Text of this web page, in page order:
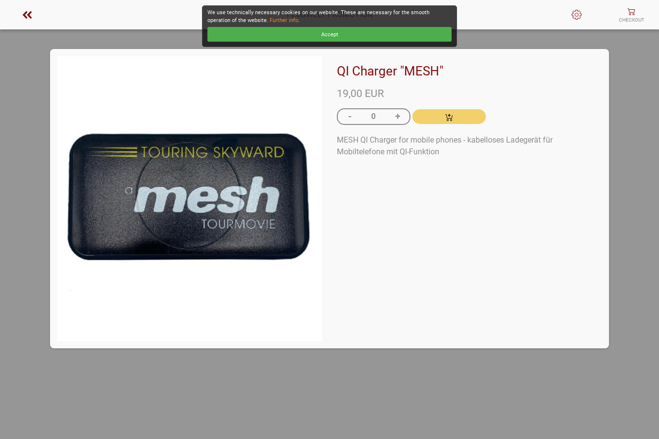
PLUSWELT PROMOTION
CHECKOUT
QI Charger "MESH"
19,00 EUR
MESH QI Charger for mobile phones - kabelloses Ladegerät für
Mobiltelefone mit QI-Funktion
We use technically necessary cookies on our website. These are necessary for the smooth
operation of the website. Further info.
Accept